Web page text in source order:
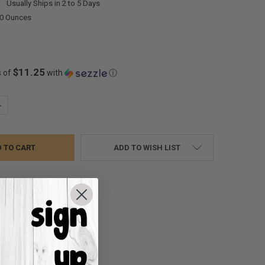
Usually Ships in 2 to 5 Days
Ounces
of $11.25 with ⓘ
QUANTITY:
ADD TO WISH LIST